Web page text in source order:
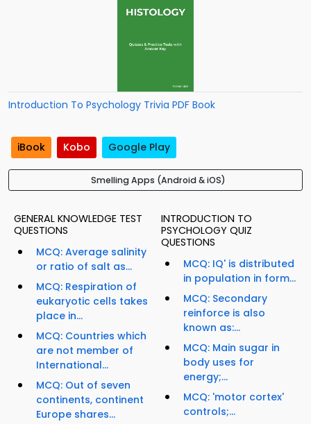
Introduction To Psychology Trivia PDF Book
iBook Kobo Google Play
Smelling Apps (Android & iOS)
GENERAL KNOWLEDGE TEST
QUESTIONS
MCQ: Average salinity
or ratio of salt as...
MCQ: Respiration of
eukaryotic cells takes
place in...
MCQ: Countries which
are not member of
International...
MCQ: Out of seven
continents, continent
Europe shares...
INTRODUCTION TO
PSYCHOLOGY QUIZ
QUESTIONS
MCQ: IQ' is distributed
in population in form...
MCQ: Secondary
reinforce is also
known as:...
MCQ: Main sugar in
body uses for
energy;...
MCQ: 'motor cortex'
controls;...